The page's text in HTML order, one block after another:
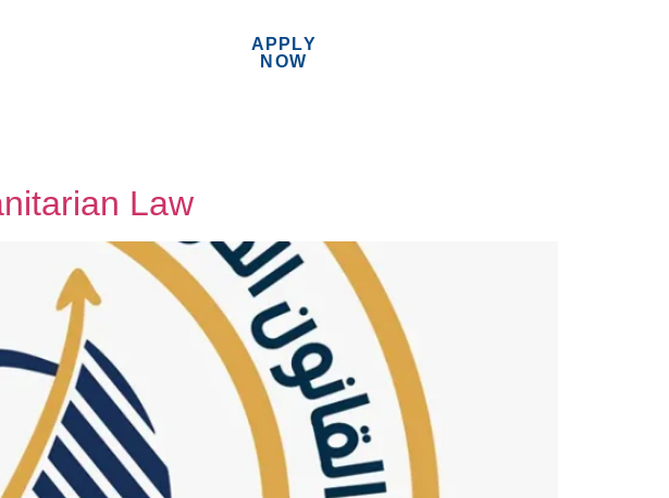
APPLY
NOW
Law